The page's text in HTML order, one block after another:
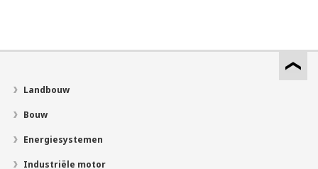
Landbouw
Bouw
Energiesystemen
Industriële motor